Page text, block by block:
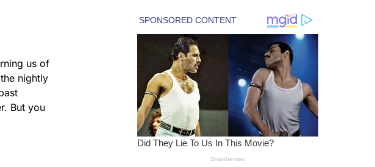
us of
nightly
But you